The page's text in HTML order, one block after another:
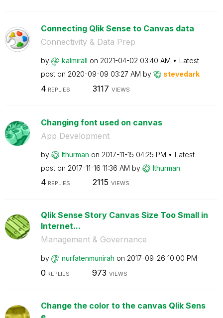
Connecting Qlik Sense to Canvas data
Connectivity & Data Prep
by kalmirall on ‎2021-04-02 03:40 AM
Latest
post on ‎2020-09-09 03:27 AM by stevedark
4 REPLIES 3117 VIEWS
Changing font used on canvas
App Development
by lthurman on ‎2017-11-15 04:25 PM
Latest
post on ‎2017-11-16 11:36 AM by lthurman
4 REPLIES 2115 VIEWS
Qlik Sense Story Canvas Size Too Small in
Internet...
Management & Governance
by nurfatenmunirah on ‎2017-09-26 10:00 PM
0 REPLIES 973 VIEWS
Change the color to the canvas Qlik Sens